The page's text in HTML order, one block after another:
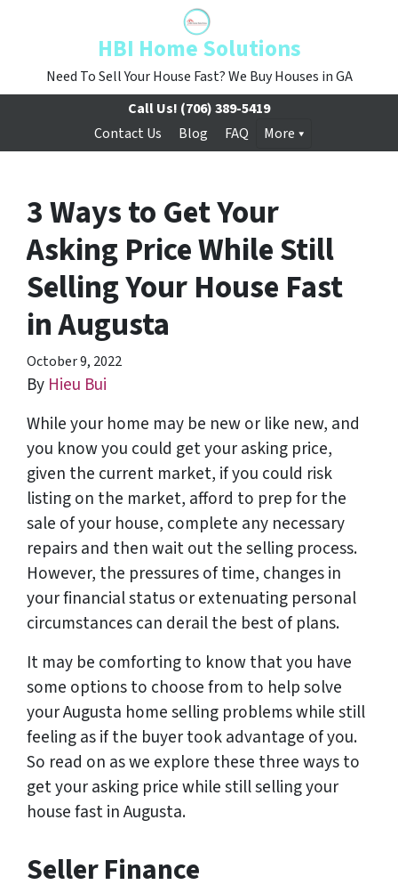
HBI Home Solutions
Need To Sell Your House Fast? We Buy Houses in GA
Call Us! (706) 389-5419
Contact Us
Blog FAQ More
3 Ways to Get Your
Asking Price While Still
Selling Your House Fast
in Augusta
October 9, 2022
By Hieu Bui
While your home may be new or like new, and
you know you could get your asking price,
given the current market, if you could risk
listing on the market, afford to prep for the
sale of your house, complete any necessary
repairs and then wait out the selling process.
However, the pressures of time, changes in
your financial status or extenuating personal
circumstances can derail the best of plans.
It may be comforting to know that you have
some options to choose from to help solve
your Augusta home selling problems while still
feeling as if the buyer took advantage of you.
So read on as we explore these three ways to
get your asking price while still selling your
house fast in Augusta.
Seller Finance